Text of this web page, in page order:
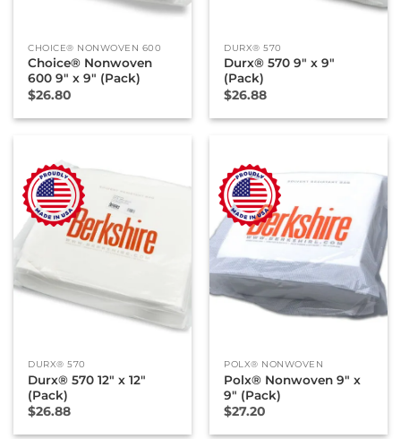
CHOICE® NONWOVEN 600
Choice® Nonwoven
600 9″ x 9″ (Pack)
$26.80
DURX® 570
Durx® 570 9″ x 9″
(Pack)
$26.88
DURX® 570
Durx® 570 12″ x 12″
(Pack)
$26.88
POLX® NONWOVEN
Polx® Nonwoven 9″ x
9″ (Pack)
$27.20